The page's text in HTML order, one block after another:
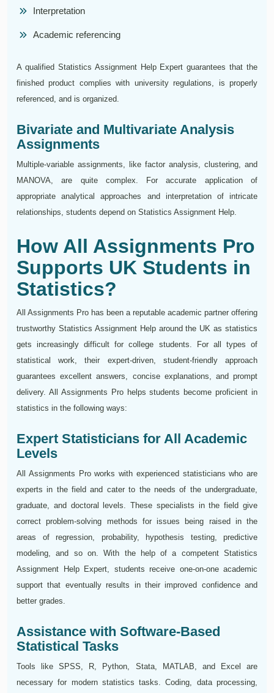
Interpretation
Academic referencing
A qualified Statistics Assignment Help Expert guarantees that the
finished product complies with university regulations, is properly
referenced, and is organized.
Bivariate and Multivariate Analysis
Assignments
Multiple-variable assignments, like factor analysis, clustering, and
MANOVA, are quite complex. For accurate application of
appropriate analytical approaches and interpretation of intricate
relationships, students depend on Statistics Assignment Help.
How All Assignments Pro
Supports UK Students in
Statistics?
All Assignments Pro has been a reputable academic partner offering
trustworthy Statistics Assignment Help around the UK as statistics
gets increasingly difficult for college students. For all types of
statistical work, their expert-driven, student-friendly approach
guarantees excellent answers, concise explanations, and prompt
delivery. All Assignments Pro helps students become proficient in
statistics in the following ways:
Expert Statisticians for All Academic
Levels
All Assignments Pro works with experienced statisticians who are
experts in the field and cater to the needs of the undergraduate,
graduate, and doctoral levels. These‍‌‍‍‌‍‌‍‍‌ specialists in the field give
correct problem-solving methods for issues being raised in the
areas of regression, probability, hypothesis testing, predictive
modeling, and so on. With the help of a competent Statistics
Assignment Help Expert, students receive one-on-one academic
support that eventually results in their improved confidence and
better grades.
Assistance with Software-Based
Statistical Tasks
Tools like SPSS, R, Python, Stata, MATLAB, and Excel are
necessary for modern statistics tasks. Coding, data processing,